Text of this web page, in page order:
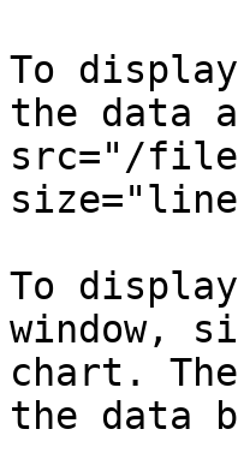
To
the data
src="/
To
window,
chart.
the data